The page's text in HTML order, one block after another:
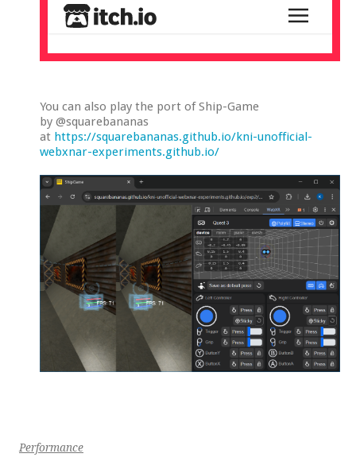
You can also play the port of Ship-Game
by @squarebananas
at https://squarebananas.github.io/kni-unofficial-
webxnar-experiments.github.io/
Performance